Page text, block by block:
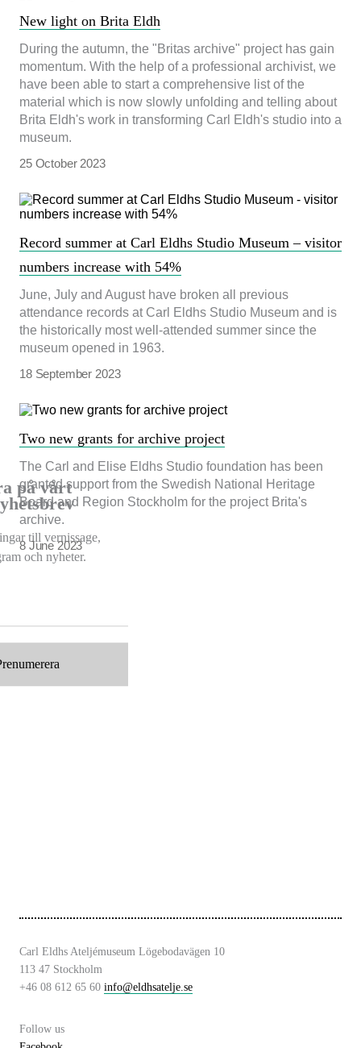
New light on Brita Eldh
During the autumn, the "Britas archive" project has gain
momentum. With the help of a professional archivist, we
have been able to start a comprehensive list of the
material which is now slowly unfolding and telling about
Brita Eldh's work in transforming Carl Eldh's studio into a
museum.
25 October 2023
Record summer at Carl Eldhs Studio Museum – visitor
numbers increase with 54%
June, July and August have broken all previous
attendance records at Carl Eldhs Studio Museum and is
the historically most well-attended summer since the
museum opened in 1963.
18 September 2023
Two new grants for archive project
The Carl and Elise Eldhs Studio foundation has been
granted support from the Swedish National Heritage
Board and Region Stockholm for the project Brita's
archive.
8 June 2023
på vårt
till vernissage,
och nyheter.
Carl Eldhs Ateljémuseum Lögebodavägen 10
113 47 Stockholm
+46 08 612 65 60 info@eldhsatelje.se
Follow us